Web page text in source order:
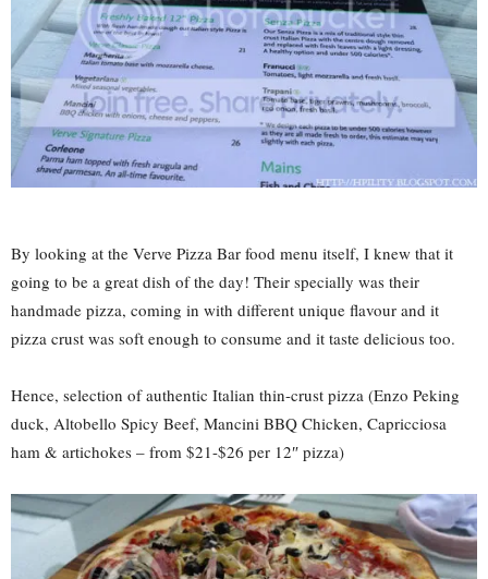
By looking at the Verve Pizza Bar food menu itself, I knew that it
going to be a great dish of the day! Their specially was their
handmade pizza, coming in with different unique flavour and it
pizza crust was soft enough to consume and it taste delicious too.
Hence, selection of authentic Italian thin-crust pizza (Enzo Peking
duck, Altobello Spicy Beef, Mancini BBQ Chicken, Capricciosa
ham & artichokes – from $21-$26 per 12″ pizza)